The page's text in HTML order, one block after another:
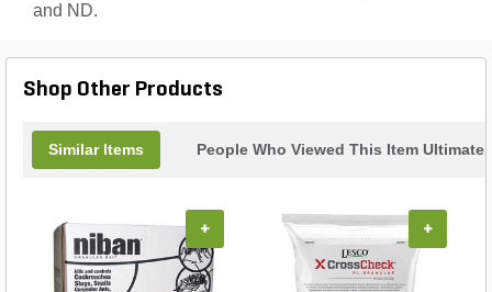
and ND.
Shop Other Products
Similar Items People Who Viewed This Item
+ +